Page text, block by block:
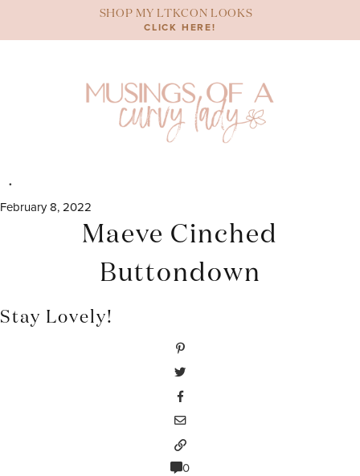
content
SHOP MY LTKCON LOOKS
CLICK HERE!
February 8, 2022
Maeve Cinched
Buttondown
Stay Lovely!
0